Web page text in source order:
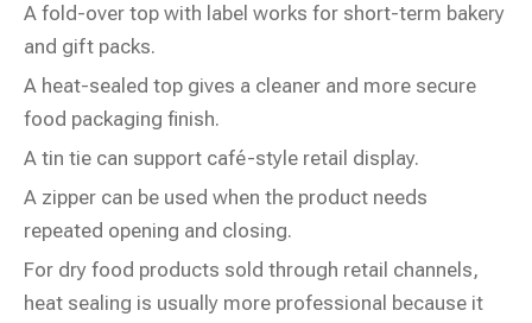
A fold-over top with label works for short-term bakery
and gift packs.
A heat-sealed top gives a cleaner and more secure
food packaging finish.
A tin tie can support café-style retail display.
A zipper can be used when the product needs
repeated opening and closing.
For dry food products sold through retail channels,
heat sealing is usually more professional because it